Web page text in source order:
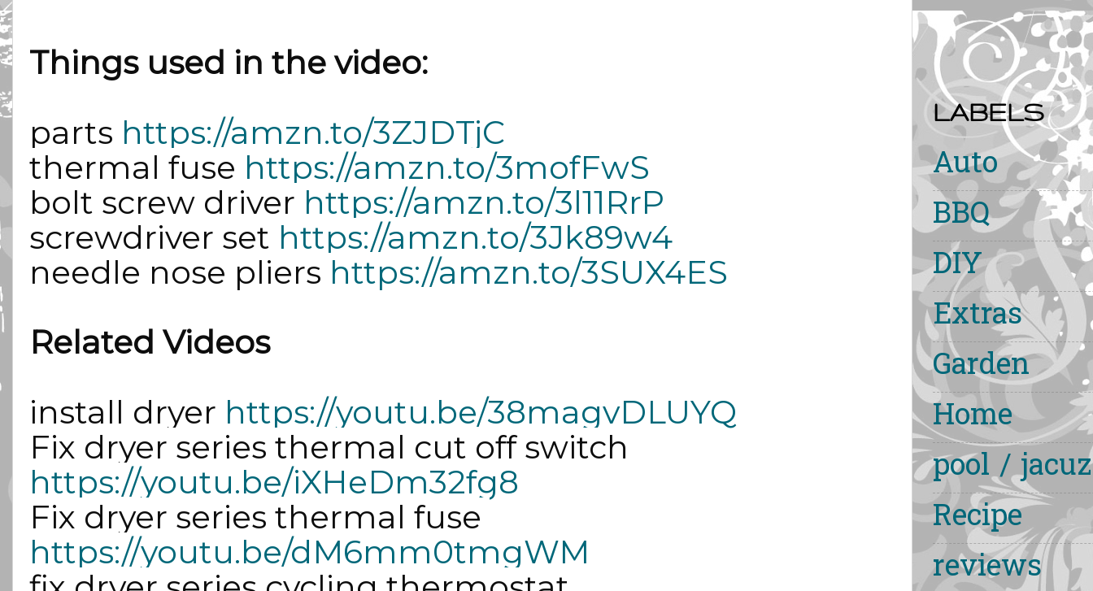
Things used in the video:
parts https://amzn.to/3ZJDTjC
thermal fuse https://amzn.to/3mofFwS
bolt screw driver https://amzn.to/3l11RrP
screwdriver set https://amzn.to/3Jk89w4
needle nose pliers https://amzn.to/3SUX4ES
Related Videos
install dryer https://youtu.be/38magvDLUYQ
https://youtu.be/iXHeDm32fg8
https://youtu.be/dM6mm0tmgWM
LABELS
Auto
BBQ
DIY
Extras
Garden
Home
pool /
Recipe
reviews